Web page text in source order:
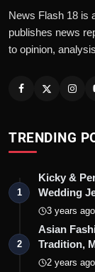
News Flash 18 is
publishes news
to opinion,
TRENDING
1
Kicky &
Wedding
3 years ago
2
Asian
Tradition,
2 years ago